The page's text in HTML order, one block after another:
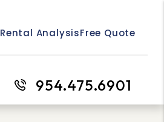
Rental AnalysisFree Quote
954.475.6901